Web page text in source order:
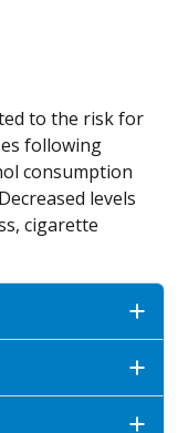
to the risk for
following
consumption
levels
cigarette